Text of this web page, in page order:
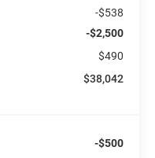
-$538
-$2,500
$490
$38,042
-$500